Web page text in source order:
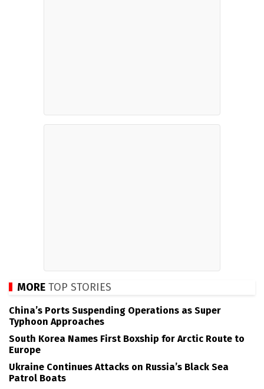
MORE TOP STORIES
China’s Ports Suspending Operations as Super
Typhoon Approaches
South Korea Names First Boxship for Arctic Route to
Europe
Ukraine Continues Attacks on Russia’s Black Sea
Patrol Boats